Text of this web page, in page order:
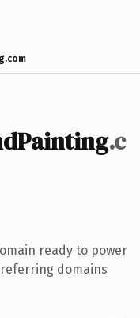
.c
ready to power
domains